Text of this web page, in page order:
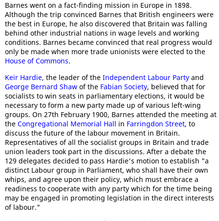
Barnes went on a fact-finding mission in Europe in 1898.
Although the trip convinced Barnes that British engineers were
the best in Europe, he also discovered that Britain was falling
behind other industrial nations in wage levels and working
conditions. Barnes became convinced that real progress would
only be made when more trade unionists were elected to the
House of Commons.
Keir Hardie, the leader of the Independent Labour Party and
George Bernard Shaw of the Fabian Society, believed that for
socialists to win seats in parliamentary elections, it would be
necessary to form a new party made up of various left-wing
groups. On 27th February 1900, Barnes attended the meeting at
the Congregational Memorial Hall in Farringdon Street, to
discuss the future of the labour movement in Britain.
Representatives of all the socialist groups in Britain and trade
union leaders took part in the discussions. After a debate the
129 delegates decided to pass Hardie's motion to establish "a
distinct Labour group in Parliament, who shall have their own
whips, and agree upon their policy, which must embrace a
readiness to cooperate with any party which for the time being
may be engaged in promoting legislation in the direct interests
of labour."